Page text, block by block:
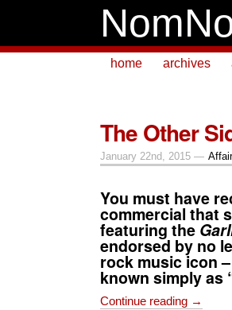
home archives
The Other
January 22nd, 2015 —
You must have
commercial that
featuring the
endorsed by no
rock music icon –
known simply as
Continue reading →